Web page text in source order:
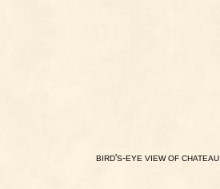
BIRD'S-EYE VIEW OF CHATEAU